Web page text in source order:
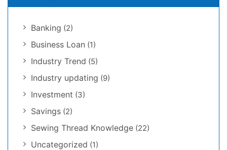
Banking (2)
Business Loan (1)
Industry Trend (5)
Industry updating (9)
Investment (3)
Savings (2)
Sewing Thread Knowledge (22)
Uncategorized (1)